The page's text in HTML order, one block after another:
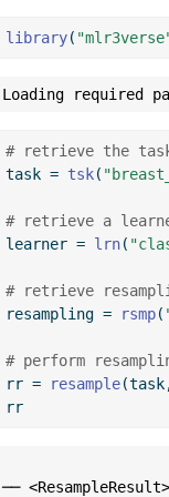
library(
Loading required
# retrieve the
task = tsk(
# retrieve a
learner = lrn(
# retrieve
resampling = rsmp(
# perform
rr = resample
rr
──